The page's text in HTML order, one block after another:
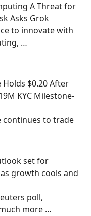
A Threat for
Asks Grok
to innovate with
…
$0.20 After
KYC Milestone-
continues to trade
set for
growth cools and
poll,
more …